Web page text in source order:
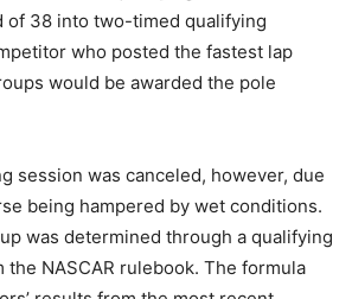
of 38 into two-timed qualifying
who posted the fastest lap
would be awarded the pole
session was canceled, however, due
being hampered by wet conditions.
was determined through a qualifying
NASCAR rulebook. The formula